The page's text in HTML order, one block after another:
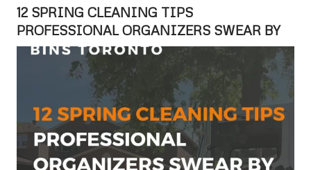
12 SPRING CLEANING TIPS
PROFESSIONAL ORGANIZERS SWEAR BY